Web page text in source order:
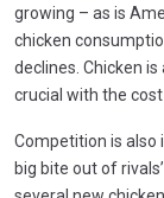
growing – as is
chicken
declines. Chicken
crucial with the
Competition is also
big bite out of